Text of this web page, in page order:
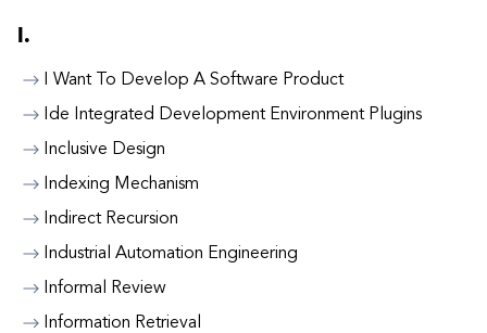
I.
I Want To Develop A Software Product
Ide Integrated Development Environment Plugins
Inclusive Design
Indexing Mechanism
Indirect Recursion
Industrial Automation Engineering
Informal Review
Information Retrieval